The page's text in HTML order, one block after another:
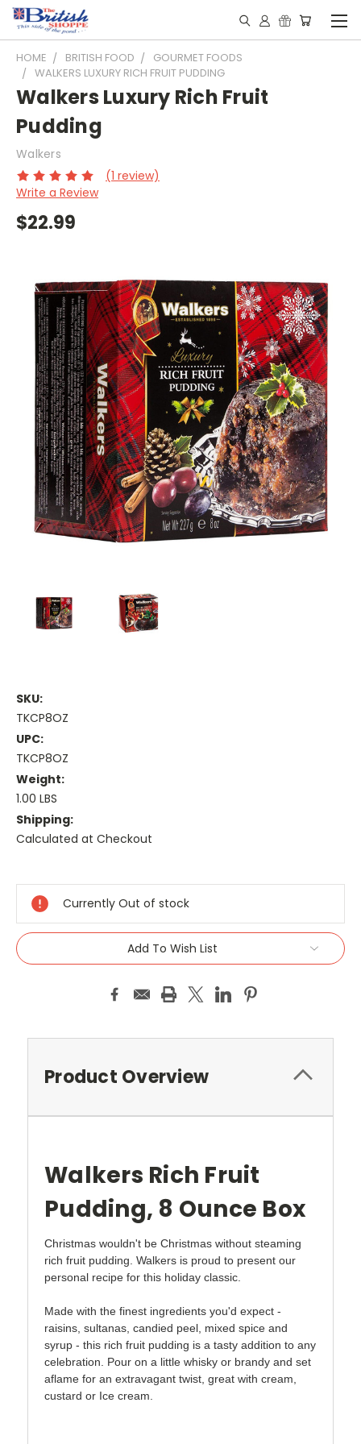
HOME BRITISH FOOD
GOURMET FOODS
WALKERS LUXURY RICH FRUIT PUDDING
Walkers Luxury Rich Fruit
Pudding
Walkers
(1 review)
Write a Review
$22.99
SKU:
TKCP8OZ
UPC:
TKCP8OZ
Weight:
1.00 LBS
Shipping:
Calculated at Checkout
Stock:
Currently Out of stock
Add To Wish List
Product Overview
Walkers Rich Fruit
Pudding, 8 Ounce Box
Christmas wouldn't be Christmas without steaming
rich fruit pudding. Walkers is proud to present our
personal recipe for this holiday classic.
Made with the finest ingredients you'd expect -
raisins, sultanas, candied peel, mixed spice and
syrup - this rich fruit pudding is a tasty addition to any
celebration. Pour on a little whisky or brandy and set
aflame for an extravagant twist, great with cream,
custard or Ice cream.